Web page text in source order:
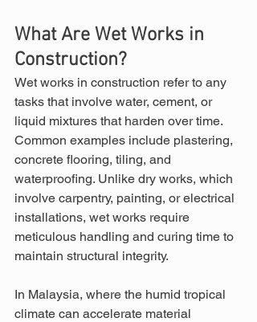
What Are Wet Works in
Construction?
Wet works in construction refer to any
tasks that involve water, cement, or
liquid mixtures that harden over time.
Common examples include plastering,
concrete flooring, tiling, and
waterproofing. Unlike dry works, which
involve carpentry, painting, or electrical
installations, wet works require
meticulous handling and curing time to
maintain structural integrity.
In Malaysia, where the humid tropical
climate can accelerate material